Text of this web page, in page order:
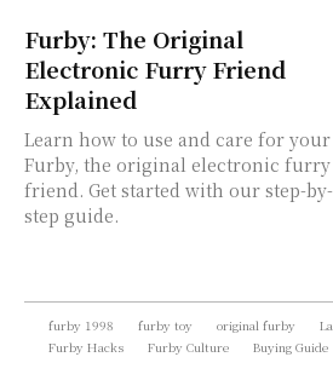
Furby: The Original
Electronic Furry Friend
Explained
Learn how to use and care for your
Furby, the original electronic furry
friend. Get started with our step-by-
step guide.
furby 1998 furby toy original furby
Furby Hacks
Furby Culture Buying Guide